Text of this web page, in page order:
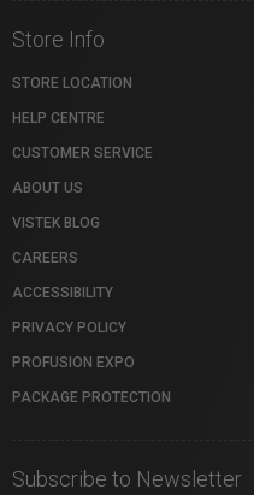
Store Info
STORE LOCATION
HELP CENTRE
CUSTOMER SERVICE
ABOUT US
VISTEK BLOG
CAREERS
ACCESSIBILITY
PRIVACY POLICY
PROFUSION EXPO
PACKAGE PROTECTION
Subscribe to Newsletter